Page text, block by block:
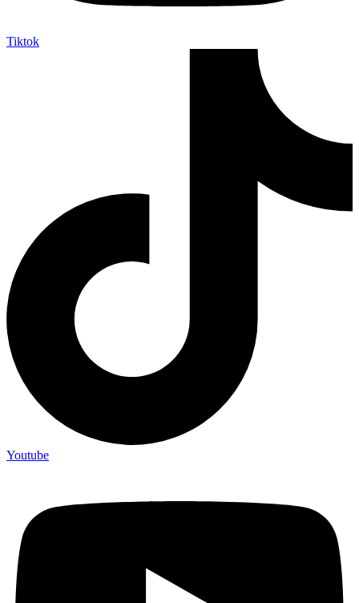
Tiktok
Youtube